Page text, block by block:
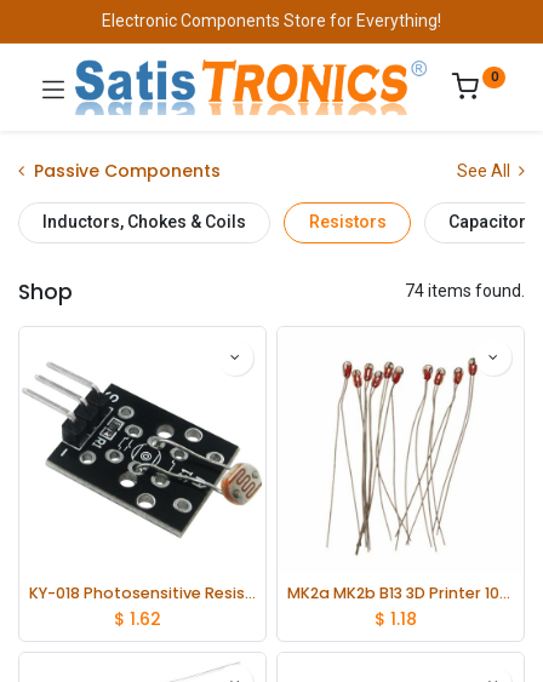
Electronic Components Store for Everything!
0
Passive Components See All
Inductors, Chokes & Coils Resistors Capacitors
Shop 74 items found.
KY-018 Photosensitive Resistance Module lot(5 pcs)
$ 1.62
MK2a MK2b B13 3D Printer 100K ohm 1% NTC 3950 Thermistor lot(10 pcs)
$ 1.18